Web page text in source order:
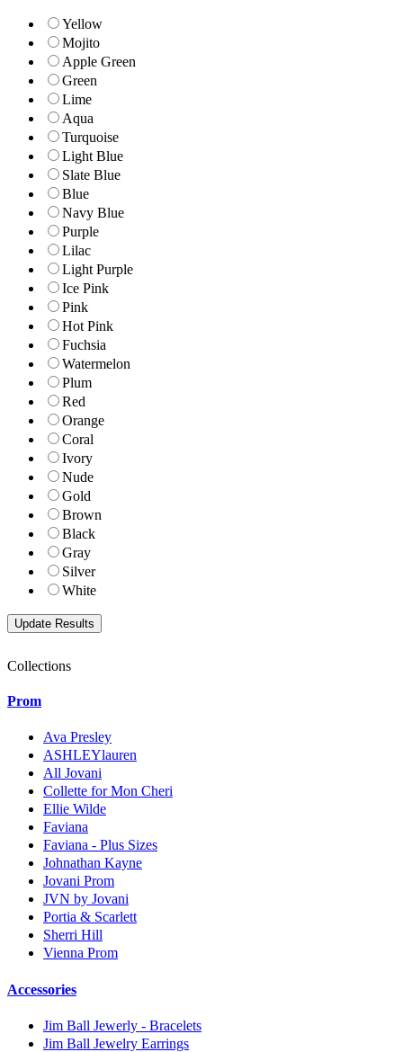
Yellow
Mojito
Apple Green
Green
Lime
Aqua
Turquoise
Light Blue
Slate Blue
Blue
Navy Blue
Purple
Lilac
Light Purple
Ice Pink
Pink
Hot Pink
Fuchsia
Watermelon
Plum
Red
Orange
Coral
Ivory
Nude
Gold
Brown
Black
Gray
Silver
White
Collections
Prom
Ava Presley
ASHLEYlauren
All Jovani
Collette for Mon Cheri
Ellie Wilde
Faviana
Faviana - Plus Sizes
Johnathan Kayne
Jovani Prom
JVN by Jovani
Portia & Scarlett
Sherri Hill
Vienna Prom
Accessories
Jim Ball Jewerly - Bracelets
Jim Ball Jewelry Earrings